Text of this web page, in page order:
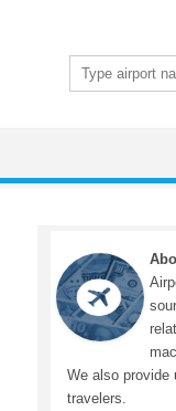
Search
for:
We also provide
travelers.